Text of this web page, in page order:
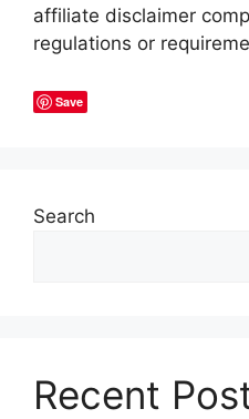
affiliate disclaimer
regulations or
Save
Search
Recent